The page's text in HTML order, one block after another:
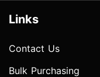
Links
Contact Us
Bulk Purchasing